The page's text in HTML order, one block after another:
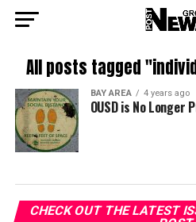
All posts tagged
BAY AREA 4 years ago
OUSD is No Longer
CHECK OUT THE LATEST